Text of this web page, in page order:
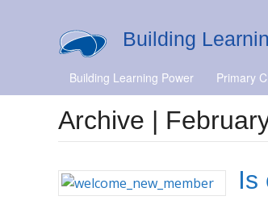
Building
Building Learning Power Primary
Archive |
Is